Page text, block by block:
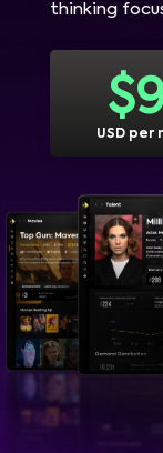
thinking
$
USD per